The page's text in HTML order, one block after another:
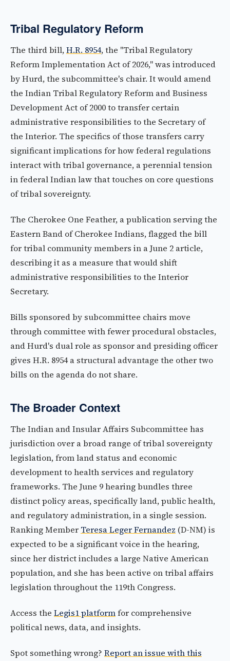
Tribal Regulatory Reform
The third bill,H.R. 8954, the "Tribal Regulatory
Reform Implementation Act of 2026," was introduced
by Hurd, the subcommittee's chair. It would amend
the Indian Tribal Regulatory Reform and Business
Development Act of 2000 to transfer certain
administrative responsibilities to the Secretary of
the Interior. The specifics of those transfers carry
significant implications for how federal regulations
interact with tribal governance, a perennial tension
in federal Indian law that touches on core questions
of tribal sovereignty.
The Cherokee One Feather, a publication serving the
Eastern Band of Cherokee Indians, flagged the bill
for tribal community members in a June 2 article,
describing it as a measure that would shift
administrative responsibilities to the Interior
Secretary.
Bills sponsored by subcommittee chairs move
through committee with fewer procedural obstacles,
and Hurd's dual role as sponsor and presiding officer
gives H.R. 8954 a structural advantage the other two
bills on the agenda do not share.
The Broader Context
The Indian and Insular Affairs Subcommittee has
jurisdiction over a broad range of tribal sovereignty
legislation, from land status and economic
development to health services and regulatory
frameworks. The June 9 hearing bundles three
distinct policy areas, specifically land, public health,
and regulatory administration, in a single session.
Ranking Member Teresa Leger Fernandez (D-NM) is
expected to be a significant voice in the hearing,
since her district includes a large Native American
population, and she has been active on tribal affairs
legislation throughout the 119th Congress.
Access the Legis1 platformfor comprehensive
political news, data, and insights.
Spot something wrong? Report an issue with this